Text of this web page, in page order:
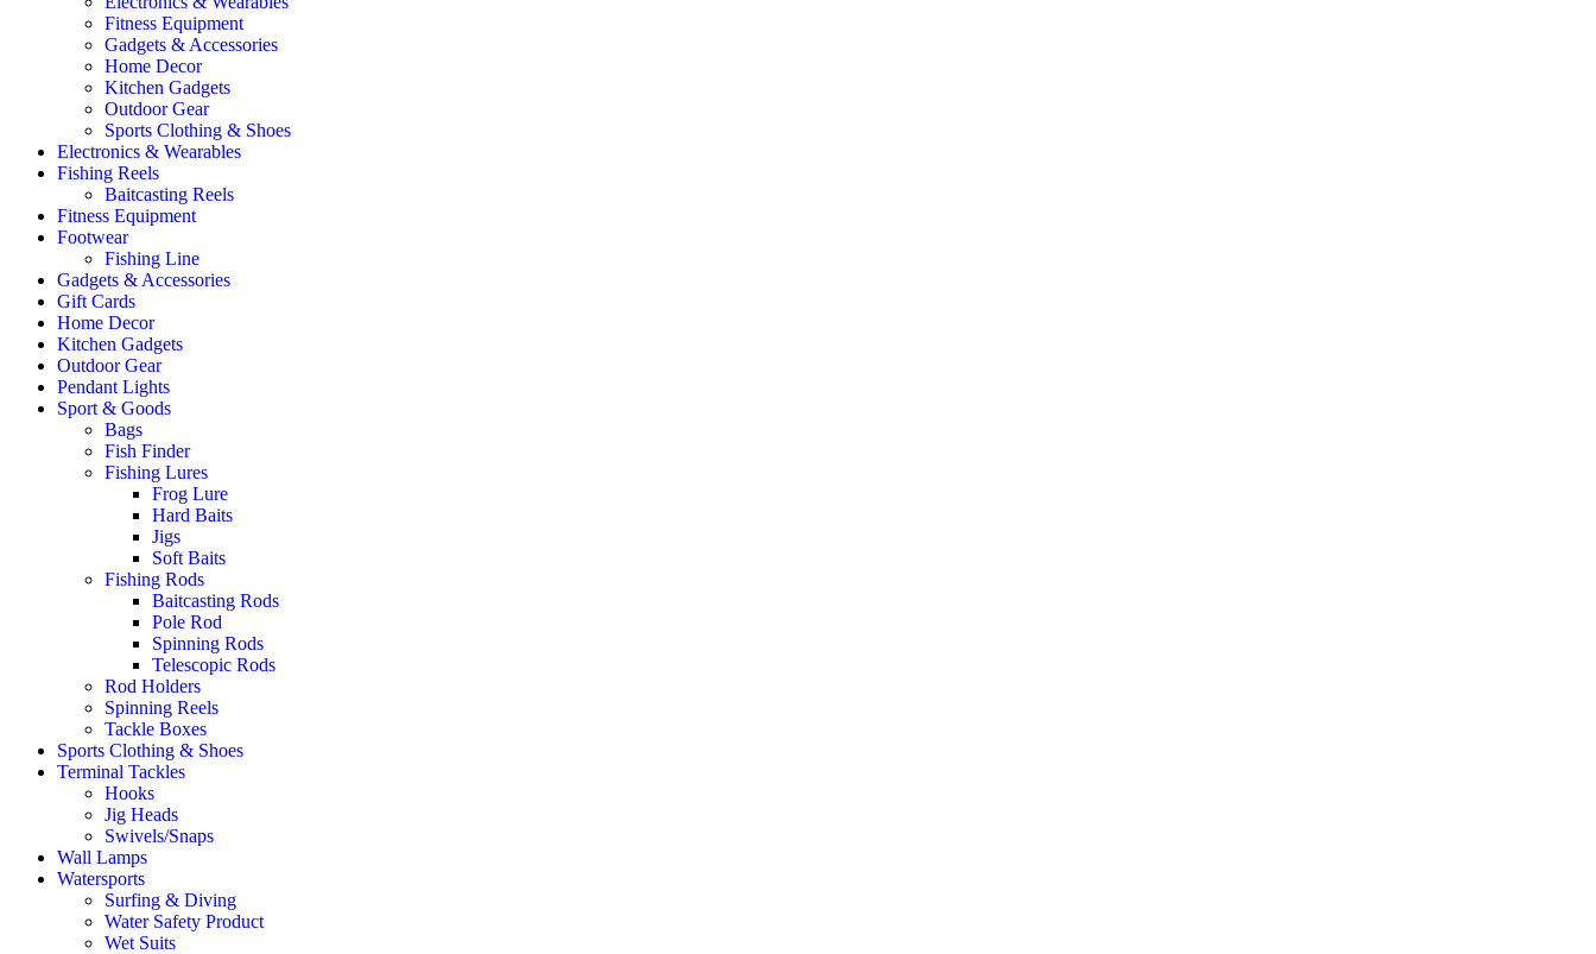
Fitness Equipment
Gadgets & Accessories
Home Decor
Kitchen Gadgets
Outdoor Gear
Sports Clothing & Shoes
Electronics & Wearables
Fishing Reels
Baitcasting Reels
Fitness Equipment
Footwear
Fishing Line
Gadgets & Accessories
Gift Cards
Home Decor
Kitchen Gadgets
Outdoor Gear
Pendant Lights
Sport & Goods
Bags
Fish Finder
Fishing Lures
Frog Lure
Hard Baits
Jigs
Soft Baits
Fishing Rods
Baitcasting Rods
Pole Rod
Spinning Rods
Telescopic Rods
Rod Holders
Spinning Reels
Tackle Boxes
Sports Clothing & Shoes
Terminal Tackles
Hooks
Jig Heads
Swivels/Snaps
Wall Lamps
Watersports
Surfing & Diving
Water Safety Product
Wet Suits